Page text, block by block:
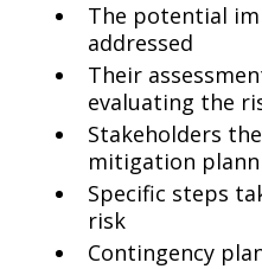
The potential
addressed
Their
evaluating the
Stakeholders
mitigation
Specific steps
risk
Contingency